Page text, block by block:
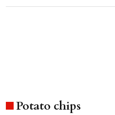
Potato chips